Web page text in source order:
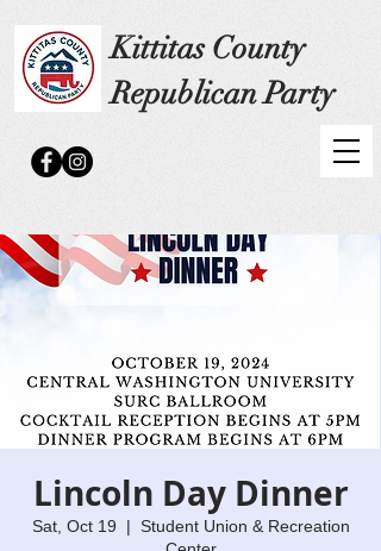
Kittitas County
Republican Party
Lincoln Day Dinner
Sat, Oct 19
  |
Student Union & Recreation